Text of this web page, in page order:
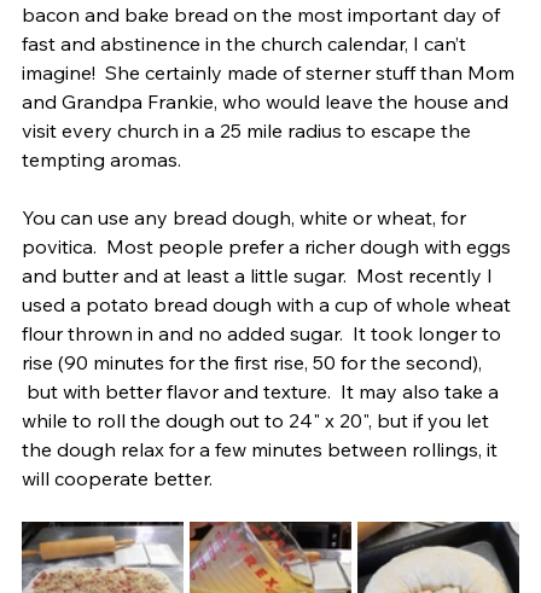
bacon and bake bread on the most important day of
fast and abstinence in the church calendar, I can’t
imagine!  She certainly made of sterner stuff than Mom
and Grandpa Frankie, who would leave the house and
visit every church in a 25 mile radius to escape the
tempting aromas.
You can use any bread dough, white or wheat, for
povitica.  Most people prefer a richer dough with eggs
and butter and at least a little sugar.  Most recently I
used a potato bread dough with a cup of whole wheat
flour thrown in and no added sugar.  It took longer to
rise (90 minutes for the first rise, 50 for the second),
but with better flavor and texture.  It may also take a
while to roll the dough out to 24" x 20", but if you let
the dough relax for a few minutes between rollings, it
will cooperate better.